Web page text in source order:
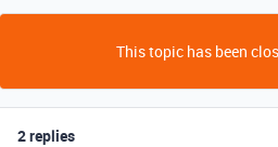
This topic has been
2 replies